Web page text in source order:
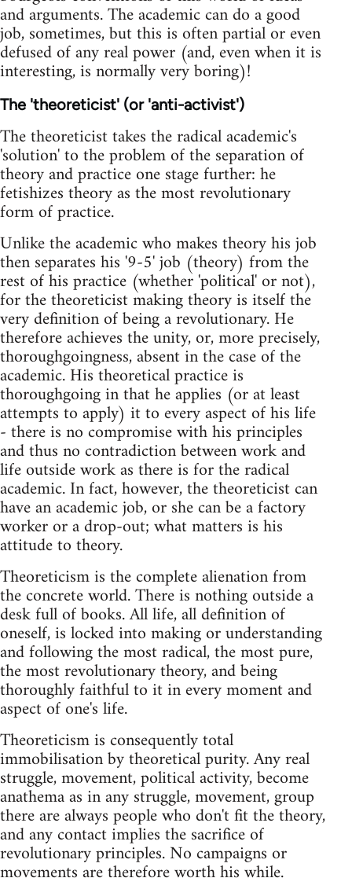
and arguments. The academic can do a good
job, sometimes, but this is often partial or even
defused of any real power (and, even when it is
interesting, is normally very boring)!
The 'theoreticist' (or 'anti-activist')
The theoreticist takes the radical academic's
'solution' to the problem of the separation of
theory and practice one stage further: he
fetishizes theory as the most revolutionary
form of practice.
Unlike the academic who makes theory his job
then separates his '9-5' job (theory) from the
rest of his practice (whether 'political' or not),
for the theoreticist making theory is itself the
very definition of being a revolutionary. He
therefore achieves the unity, or, more precisely,
thoroughgoingness, absent in the case of the
academic. His theoretical practice is
thoroughgoing in that he applies (or at least
attempts to apply) it to every aspect of his life
- there is no compromise with his principles
and thus no contradiction between work and
life outside work as there is for the radical
academic. In fact, however, the theoreticist can
have an academic job, or she can be a factory
worker or a drop-out; what matters is his
attitude to theory.
Theoreticism is the complete alienation from
the concrete world. There is nothing outside a
desk full of books. All life, all definition of
oneself, is locked into making or understanding
and following the most radical, the most pure,
the most revolutionary theory, and being
thoroughly faithful to it in every moment and
aspect of one's life.
Theoreticism is consequently total
immobilisation by theoretical purity. Any real
struggle, movement, political activity, become
anathema as in any struggle, movement, group
there are always people who don't fit the theory,
and any contact implies the sacrifice of
revolutionary principles. No campaigns or
movements are therefore worth his while.